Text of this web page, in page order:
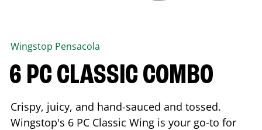
Wingstop Pensacola
6 PC CLASSIC COMBO
Crispy, juicy, and hand-sauced and tossed.
Wingstop's 6 PC Classic Wing is your go-to for